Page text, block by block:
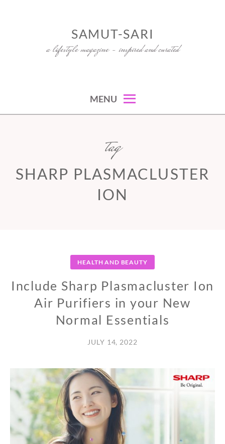
SAMUT-SARI
a lifestyle magazine – inspired and curated
MENU
tag
SHARP PLASMACLUSTER
ION
HEALTH AND BEAUTY
Include Sharp Plasmacluster Ion
Air Purifiers in your New
Normal Essentials
JULY 14, 2022